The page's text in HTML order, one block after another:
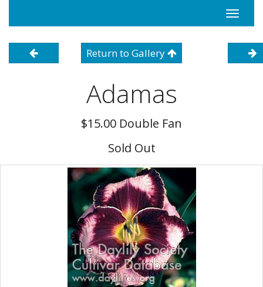
Toggle
Return to Gallery
Adamas
$15.00 Double Fan
Sold Out